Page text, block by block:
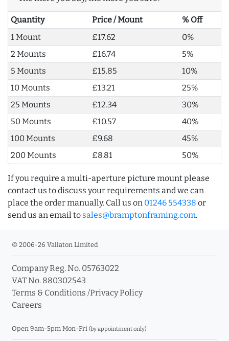
Quantity Price / Mount
% Off
1 Mount
£17.62
0%
2 Mounts
£16.74
5%
5 Mounts
£15.85
10%
10 Mounts
£13.21
25%
25 Mounts
£12.34
30%
50 Mounts
£10.57
40%
100 Mounts
£9.68
45%
200 Mounts
£8.81 50%
If you require a multi-aperture picture mount please
contact us to discuss your requirements and we can
place the order manually. Call us on 01246 554338 or
send us an email to sales@bramptonframing.com.
© 2006-26 Vallaton Limited
Company Reg. No. 05763022
VAT No. 880302543
Terms & Conditions /Privacy Policy
Careers
Open 9am-5pm Mon-Fri (by appointment only)